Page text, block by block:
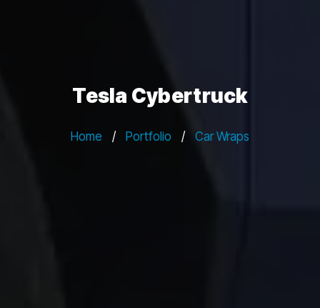
Tesla Cybertruck
Home / Portfolio / Car Wraps